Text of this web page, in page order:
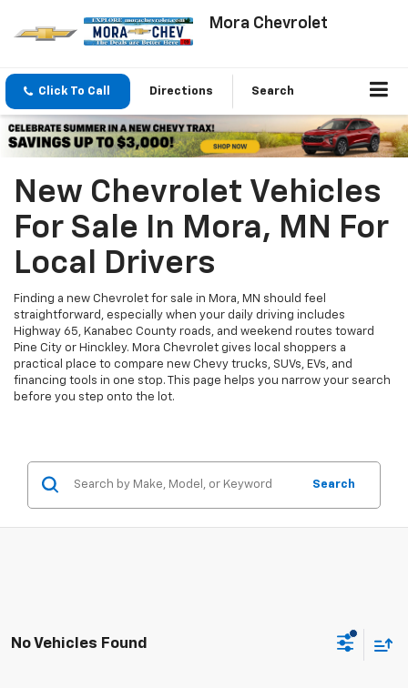
Mora Chevrolet
Click To Call Directions Search
New Chevrolet Vehicles
For Sale In Mora, MN For
Local Drivers
Finding a new Chevrolet for sale in Mora, MN should feel
straightforward, especially when your daily driving includes
Highway 65, Kanabec County roads, and weekend routes toward
Pine City or Hinckley. Mora Chevrolet gives local shoppers a
practical place to compare new Chevy trucks, SUVs, EVs, and
financing tools in one stop. This page helps you narrow your search
before you step onto the lot.
Search
No Vehicles Found